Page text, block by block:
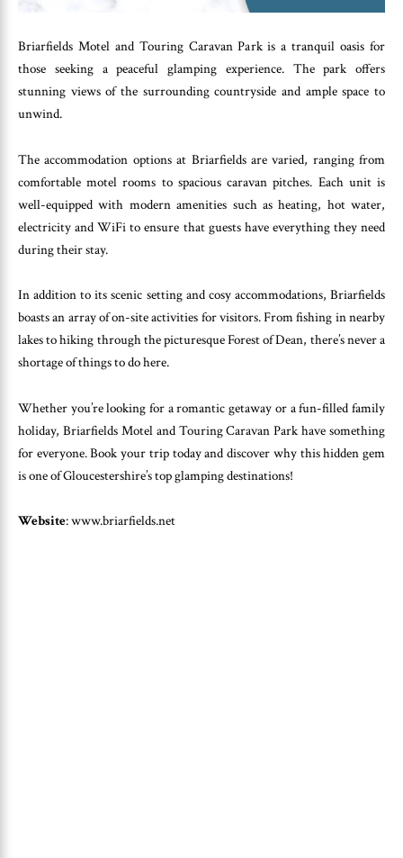
Briarfields Motel and Touring Caravan Park is a tranquil oasis for
those seeking a peaceful glamping experience. The park offers
stunning views of the surrounding countryside and ample space to
unwind.
The accommodation options at Briarfields are varied, ranging from
comfortable motel rooms to spacious caravan pitches. Each unit is
well-equipped with modern amenities such as heating, hot water,
electricity and WiFi to ensure that guests have everything they need
during their stay.
In addition to its scenic setting and cosy accommodations, Briarfields
boasts an array of on-site activities for visitors. From fishing in nearby
lakes to hiking through the picturesque Forest of Dean, there’s never a
shortage of things to do here.
Whether you’re looking for a romantic getaway or a fun-filled family
holiday, Briarfields Motel and Touring Caravan Park have something
for everyone. Book your trip today and discover why this hidden gem
is one of Gloucestershire’s top glamping destinations!
Website: www.briarfields.net